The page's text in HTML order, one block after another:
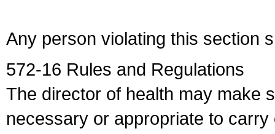
Any person violating this section
572-16 Rules and Regulations
The director of health may make
necessary or appropriate to